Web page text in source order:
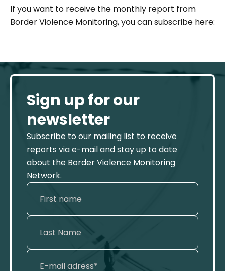
If you want to receive the monthly report from
Border Violence Monitoring, you can subscribe here:
Sign up for our
newsletter
Subscribe to our mailing list to receive
reports via e-mail and stay up to date
about the Border Violence Monitoring
Network.